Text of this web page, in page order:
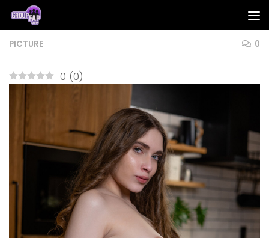
Skip to content
PICTURE 0
0 (0)